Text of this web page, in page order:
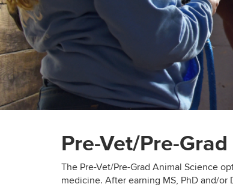
Pre-Vet/Pre-
The Pre-Vet/Pre-Grad Animal Science
medicine. After earning MS, PhD and/